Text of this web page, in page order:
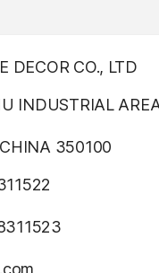
DECOR CO., LTD
INDUSTRIAL
350100